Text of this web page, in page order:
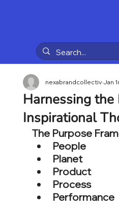
Harnessing
Inspirational
nexabrandcollectiv Jan
The Purpose
People
Planet
Product
Process
Performance